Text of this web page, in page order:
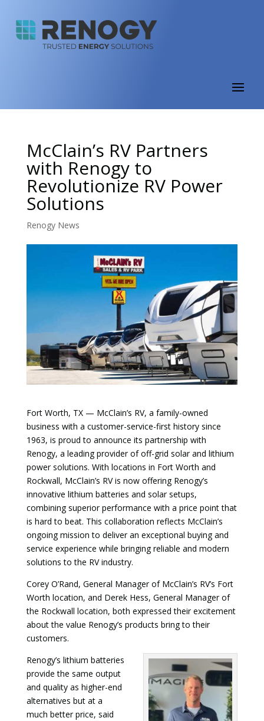
McClain’s RV Partners
with Renogy to
Revolutionize RV Power
Solutions
Renogy News
Fort Worth, TX — McClain’s RV, a family-owned
business with a customer-service-first history since
1963, is proud to announce its partnership with
Renogy, a leading provider of off-grid solar and lithium
power solutions. With locations in Fort Worth and
Rockwall, McClain’s RV is now offering Renogy’s
innovative lithium batteries and solar setups,
combining superior performance with a price point that
is hard to beat. This collaboration reflects McClain’s
ongoing mission to deliver an exceptional buying and
service experience while bringing reliable and modern
solutions to the RV industry.
Corey O’Rand, General Manager of McClain’s RV’s Fort
Worth location, and Derek Hess, General Manager of
the Rockwall location, both expressed their excitement
about the value Renogy’s products bring to their
customers.
Renogy’s lithium batteries
provide the same output
and quality as higher-end
alternatives but at a
much better price, said